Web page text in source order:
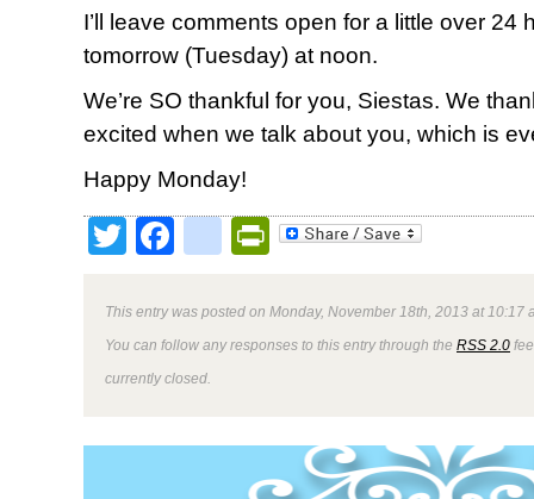
I’ll leave comments open for a little over 24
tomorrow (Tuesday) at noon.
We’re SO thankful for you, Siestas. We
excited when we talk about you, which is
Happy Monday!
TwitterFacebookPrintFriendly
This entry was posted on Monday, November 18th, 2013 at 10:17
You can follow any responses to this entry through the RSS 2.0
currently closed.